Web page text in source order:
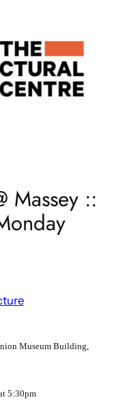
Massey ::
Museum Building,
5:30pm